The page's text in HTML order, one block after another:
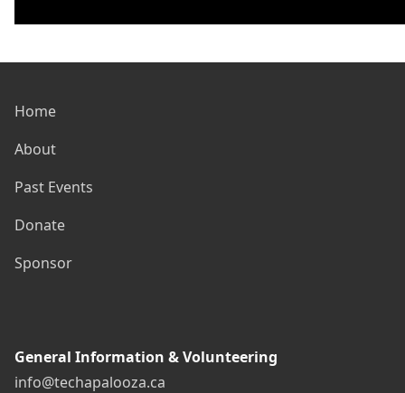
Home
About
Past Events
Donate
Sponsor
General Information & Volunteering
info@techapalooza.ca